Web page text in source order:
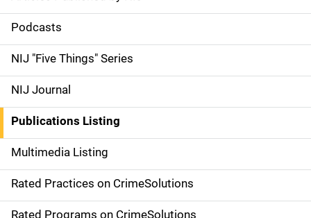
i
d
e
n
a
v
i
Podcasts
NIJ "Five Things" Series
NIJ Journal
Publications Listing
Multimedia Listing
Rated Practices on CrimeSolutions
Rated Programs on CrimeSolutions